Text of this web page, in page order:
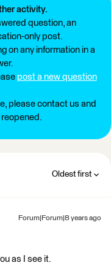
activity.
question, an
only post.
on any information in a
post a new question
please contact us and
Oldest first
Forum|Forum|8 years ago
as I see it.